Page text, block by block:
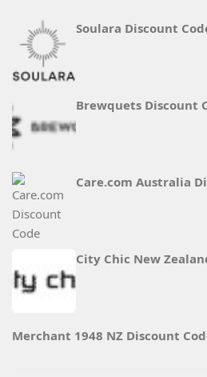
Soulara Discount
Brewquets Discount
Care.com Australia
City Chic New
Merchant 1948 NZ Discount